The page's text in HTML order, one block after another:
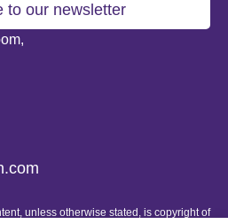
to our newsletter
unless otherwise stated, is copyright of